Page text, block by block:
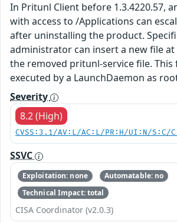
In Pritunl Client before 1.3.4220.57,
with access to /Applications can
after uninstalling the product.
administrator can insert a new file
the removed pritunl-service file. This
executed by a LaunchDaemon as
Severity
8.2 (High)
CVSS:3.1/AV:L/AC:L/PR:H/UI:N/S:C/
SSVC
Exploitation: none
Automatable: no
Technical Impact: total
CISA Coordinator (v2.0.3)